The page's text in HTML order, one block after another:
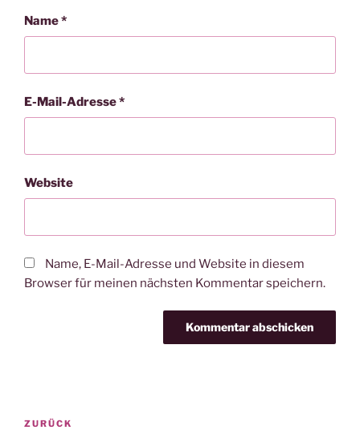
Name*
E-Mail-Adresse*
Website
Name, E-Mail-Adresse und Website in diesem
Browser für meinen nächsten Kommentar speichern.
Beitragsnavigation
Vorheriger
ZURÜCK